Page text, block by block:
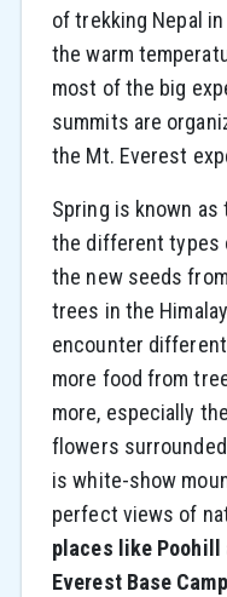
of trekking Nepal
the warm
most of the big
summits are
the Mt. Everest
Spring is known
the different types
the new seeds
trees in the
encounter
more food from
more, especially
flowers
is white-show
perfect views of
places like Poohill
Everest Base